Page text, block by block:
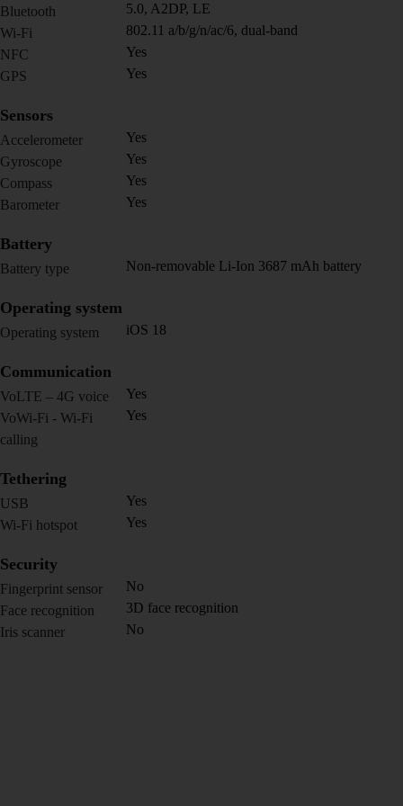
Bluetooth
5.0, A2DP, LE
Wi-Fi
802.11 a/b/g/n/ac/6, dual-band
NFC
Yes
GPS
Yes
Sensors
Accelerometer
Yes
Gyroscope
Yes
Compass
Yes
Barometer
Yes
Battery
Battery type Non-removable Li-Ion 3687 mAh battery
Operating system
Operating system iOS 18
Communication
VoLTE – 4G voice
Yes
VoWi-Fi - Wi-Fi
calling
Yes
Tethering
USB
Yes
Wi-Fi hotspot
Yes
Security
Fingerprint sensor
No
Face recognition
3D face recognition
Iris scanner
No